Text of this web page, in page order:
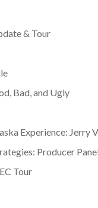
& Tour
Bad, and Ugly
Experience: Jerry
Producer Panel
Tour